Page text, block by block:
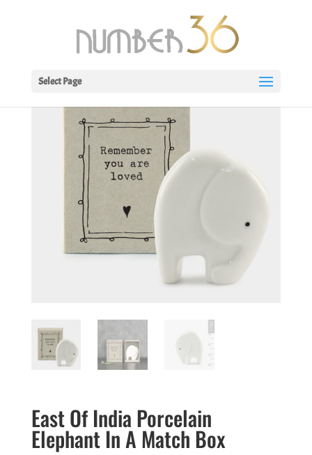
Select Page
East Of India Porcelain
Elephant In A Match Box